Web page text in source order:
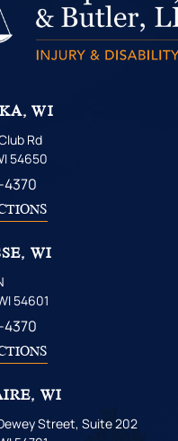
WI
Rd
54650
WI
54601
WI
Street, Suite 202